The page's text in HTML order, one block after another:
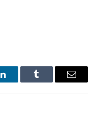
LinkedInTumblr Email